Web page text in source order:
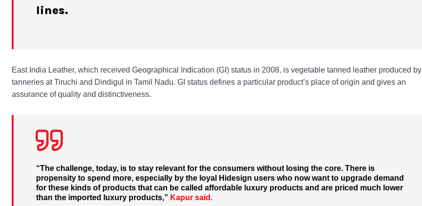
lines.
East India Leather, which received Geographical Indication (GI) status in 2008, is vegetable tanned leather produced by
tanneries at Tiruchi and Dindigul in Tamil Nadu. GI status defines a particular product’s place of origin and gives an
assurance of quality and distinctiveness.
“The challenge, today, is to stay relevant for the consumers without losing the core. There is
propensity to spend more, especially by the loyal Hidesign users who now want to upgrade demand
for these kinds of products that can be called affordable luxury products and are priced much lower
than the imported luxury products,” Kapur said.